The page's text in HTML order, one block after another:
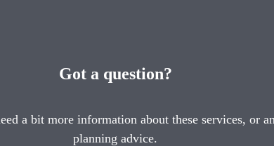
Got a question?
a bit more information about these services, or
planning advice.